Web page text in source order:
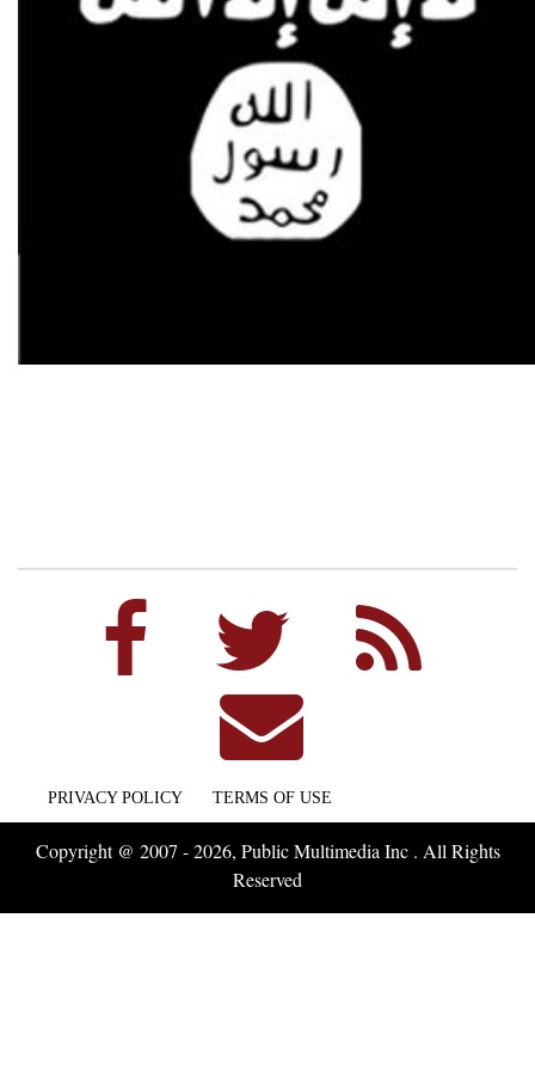
PRIVACY POLICY TERMS OF USE
Copyright @ 2007 - 2026, Public Multimedia Inc . All Rights
Reserved